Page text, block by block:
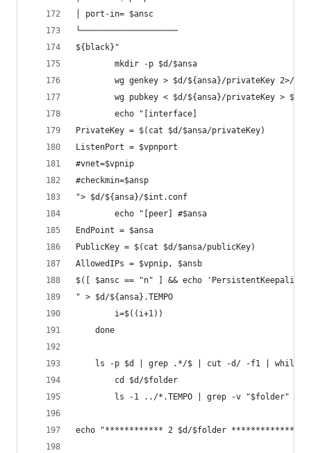
│ port-in= $ansc
└────────────────────
${black}"
		mkdir -p $d/$ansa
wg genkey > $d/${ansa}/privateKey 2>/
wg pubkey < $d/${ansa}/privateKey >
		echo "[interface]
PrivateKey = $(cat $d/$ansa/privateKey)
ListenPort = $vpnport
#vnet=$vpnip
#checkmin=$ansp
"> $d/${ansa}/$int.conf
		echo "[peer] #$ansa
EndPoint = $ansa
PublicKey = $(cat $d/$ansa/publicKey)
AllowedIPs = $vpnip, $ansb
$([ $ansc == "n" ] && echo 'PersistentKeepalive
" > $d/${ansa}.TEMPO
		i=$((i+1))
	done
ls -p $d | grep .*/$ | cut -d/ -f1 | while
		cd $d/$folder
ls -1 ../*.TEMPO | grep -v "$folder" |
echo "************ 2 $d/$folder